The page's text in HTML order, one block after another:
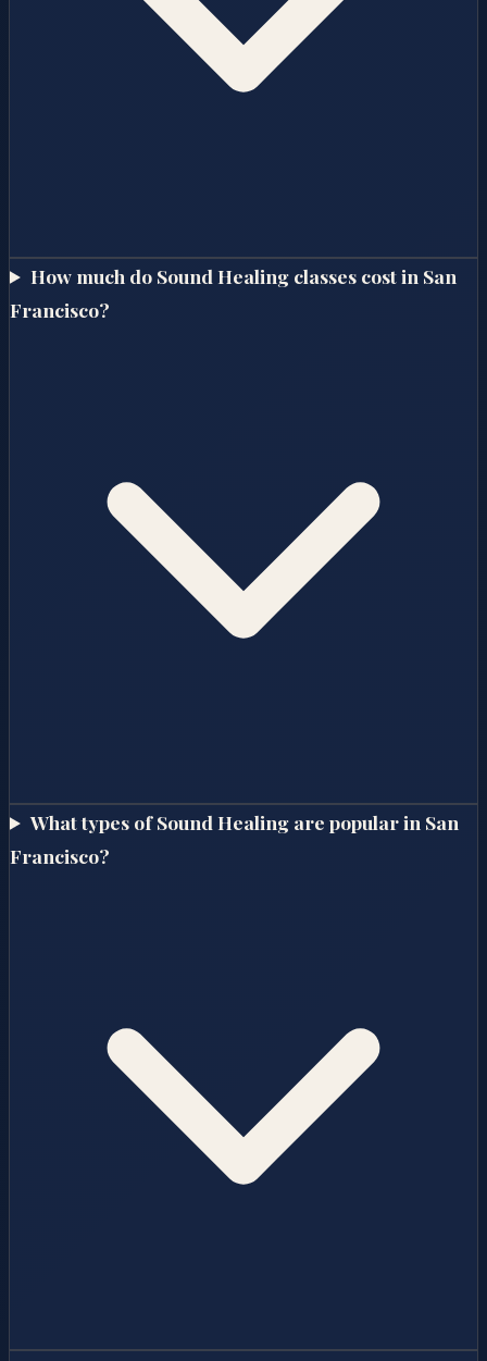
How much do Sound Healing classes cost in San
Francisco?
What types of Sound Healing are popular in San
Francisco?